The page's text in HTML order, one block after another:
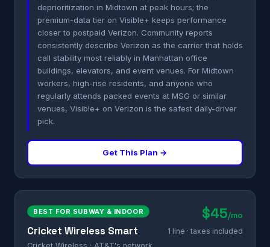
deprioritization in Midtown at peak hours; the
premium-data tier on Visible+ keeps performance
closer to postpaid Verizon. Community reports
consistently describe Verizon as the carrier that holds
call stability most reliably in Manhattan office
buildings, elevators, and event venues. For Midtown
workers, high-rise residents, and anyone who
regularly attends packed events at MSG or similar
venues, Visible+ on Verizon is the safest daily-driver
pick.
Get This Plan →
BEST FOR SUBWAY & INDOOR
Cricket Wireless Smart
$45/mo
1 line · taxes included